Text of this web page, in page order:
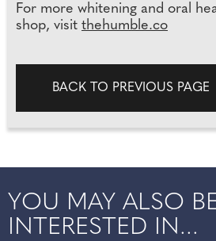
For more whitening and oral
shop, visit thehumble.co
BACK TO PREVIOUS PAGE
YOU MAY ALSO
INTERESTED IN...